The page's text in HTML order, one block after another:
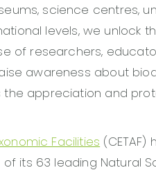
science centres,
levels, we unlock
of researchers,
awareness about
appreciation and
Facilities
its 63 leading Natural